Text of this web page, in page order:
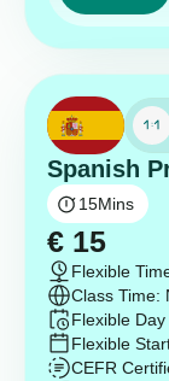
Spanish
15Mins
€ 15
Flexible
Class Time:
Flexible Day
Flexible
CEFR